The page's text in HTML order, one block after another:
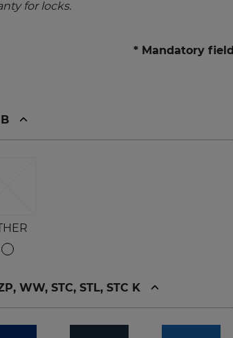
for locks.
* Mandatory field
WW, STC, STL, STC K